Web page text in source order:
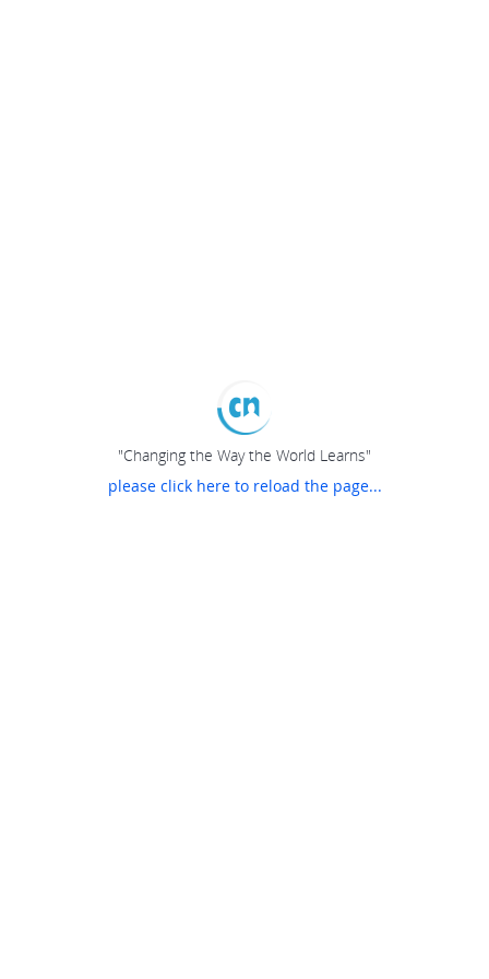
"Changing the Way the World Learns"
please click here to reload the page...